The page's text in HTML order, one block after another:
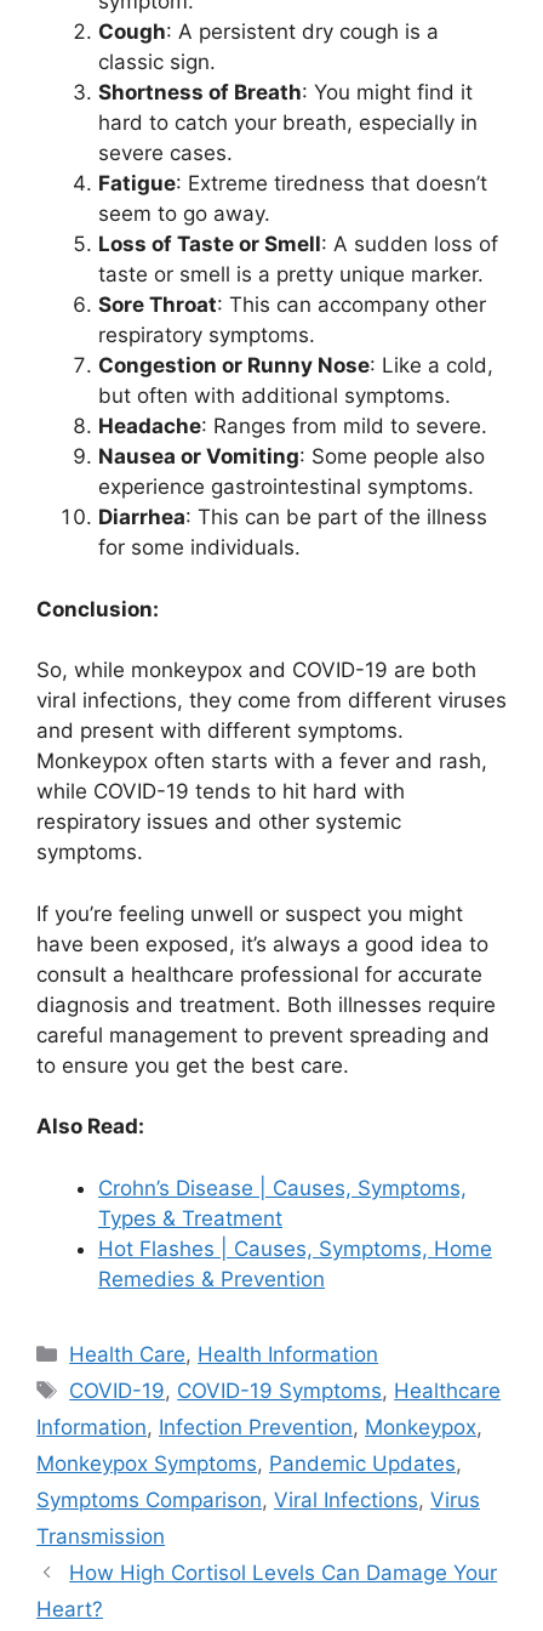
Cough: A persistent dry cough is a
classic sign.
Shortness of Breath: You might find it
hard to catch your breath, especially in
severe cases.
Fatigue: Extreme tiredness that doesn’t
seem to go away.
Loss of Taste or Smell: A sudden loss of
taste or smell is a pretty unique marker.
Sore Throat: This can accompany other
respiratory symptoms.
Congestion or Runny Nose: Like a cold,
but often with additional symptoms.
Headache: Ranges from mild to severe.
Nausea or Vomiting: Some people also
experience gastrointestinal symptoms.
Diarrhea: This can be part of the illness
for some individuals.
Conclusion:
So, while monkeypox and COVID-19 are both
viral infections, they come from different viruses
and present with different symptoms.
Monkeypox often starts with a fever and rash,
while COVID-19 tends to hit hard with
respiratory issues and other systemic
symptoms.
If you’re feeling unwell or suspect you might
have been exposed, it’s always a good idea to
consult a healthcare professional for accurate
diagnosis and treatment. Both illnesses require
careful management to prevent spreading and
to ensure you get the best care.
Also Read:
Crohn’s Disease | Causes, Symptoms,
Types & Treatment
Hot Flashes | Causes, Symptoms, Home
Remedies & Prevention
Categories
Health Care, Health Information
Tags
COVID-19, COVID-19 Symptoms, Healthcare
Information, Infection Prevention, Monkeypox,
Monkeypox Symptoms, Pandemic Updates,
Symptoms Comparison, Viral Infections, Virus
Transmission
How High Cortisol Levels Can Damage Your
Heart?